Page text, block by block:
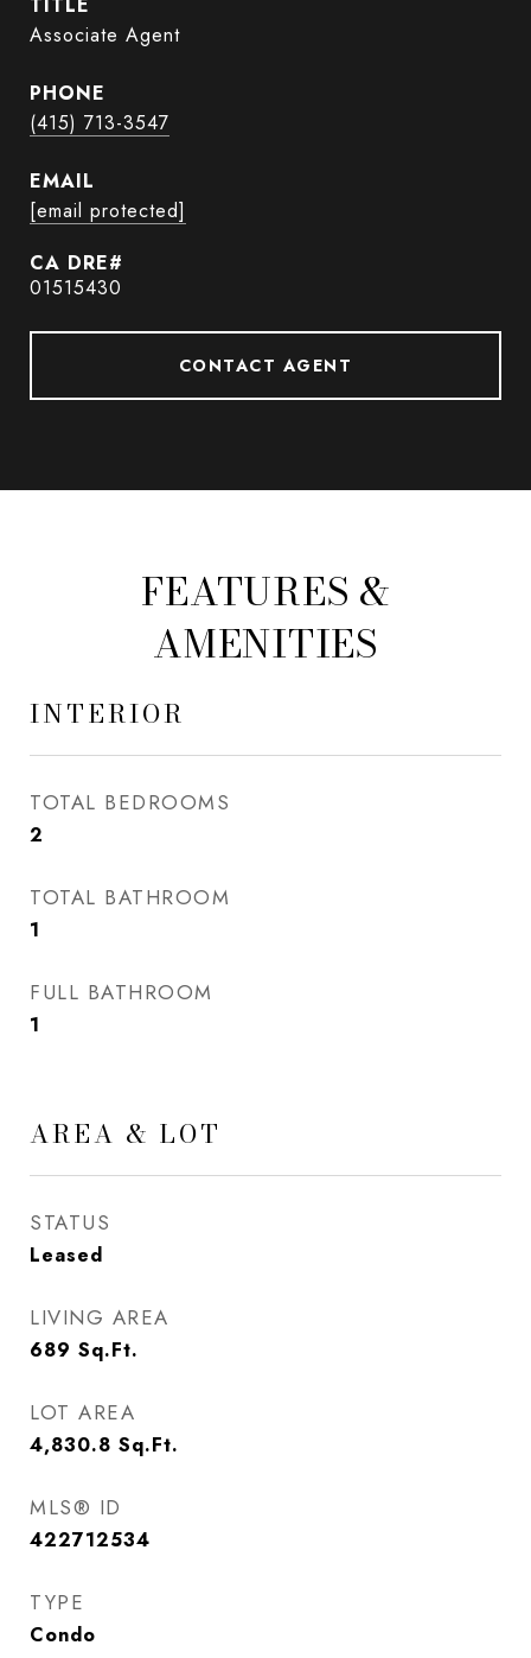
Associate Agent
PHONE
(415) 713-3547
EMAIL
[email protected]
01515430
CONTACT AGENT
FEATURES &
AMENITIES
INTERIOR
TOTAL BEDROOMS
2
TOTAL BATHROOM
1
FULL BATHROOM
1
AREA & LOT
STATUS
Leased
LIVING AREA
689 Sq.Ft.
LOT AREA
4,830.8 Sq.Ft.
MLS® ID
422712534
TYPE
Condo